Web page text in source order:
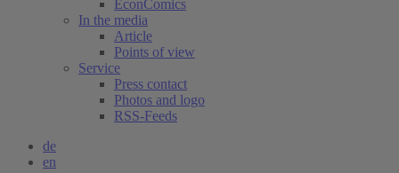
EconComics
In the media
Article
Points of view
Service
Press contact
Photos and logo
RSS-Feeds
de
en